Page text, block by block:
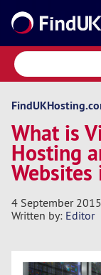
Search
Reviews
Directory
Articles
News
Forum
What is
Hosting
4 September 2015
Written by: Editor